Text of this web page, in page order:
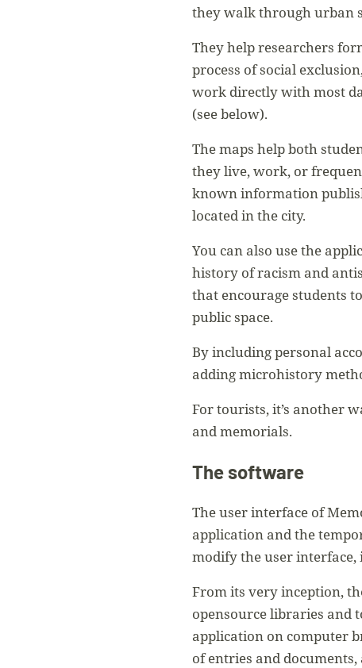
they walk through urban
They help researchers
process of social
work directly with most
(see below).
The maps help both
they live, work, or
known information
located in the city.
You can also use the
history of racism and
that encourage students
public space.
By including personal
adding microhistory
For tourists, it’s another
and memorials.
The software
The user interface of
application and the
modify the user interface,
From its very inception,
opensource libraries and
application on computer
of entries and